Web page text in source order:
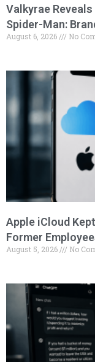
Valkyrae
Spider-Man:
August 6, 2026 No
Apple iCloud
Former
August 5, 2026 No